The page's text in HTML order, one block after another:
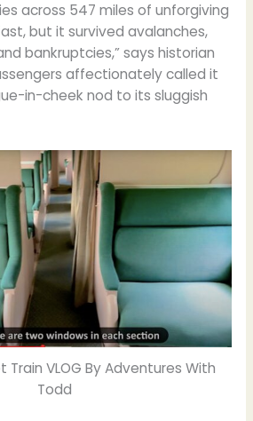
across 547 miles of unforgiving
but it survived avalanches,
bankruptcies,” says historian
affectionately called it
in-cheek nod to its sluggish
Train VLOG By Adventures With
Todd